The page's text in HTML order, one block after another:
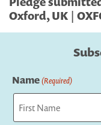
Oxford, UK |
Name(Required)